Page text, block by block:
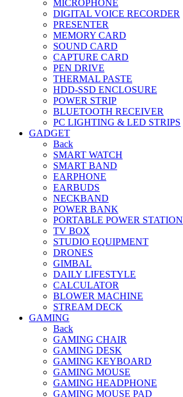
MICROPHONE
DIGITAL VOICE RECORDER
PRESENTER
MEMORY CARD
SOUND CARD
CAPTURE CARD
PEN DRIVE
THERMAL PASTE
HDD-SSD ENCLOSURE
POWER STRIP
BLUETOOTH RECEIVER
PC LIGHTING & LED STRIPS
GADGET
Back
SMART WATCH
SMART BAND
EARPHONE
EARBUDS
NECKBAND
POWER BANK
PORTABLE POWER STATION
TV BOX
STUDIO EQUIPMENT
DRONES
GIMBAL
DAILY LIFESTYLE
CALCULATOR
BLOWER MACHINE
STREAM DECK
GAMING
Back
GAMING CHAIR
GAMING DESK
GAMING KEYBOARD
GAMING MOUSE
GAMING HEADPHONE
GAMING MOUSE PAD